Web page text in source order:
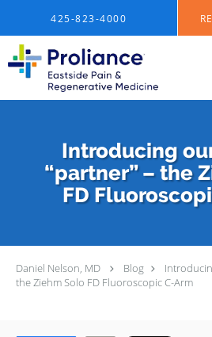
425-823-4000
Introducing
“partner” – the
FD
Daniel Nelson, MD Blog
the Ziehm Solo FD Fluoroscopic C-Arm